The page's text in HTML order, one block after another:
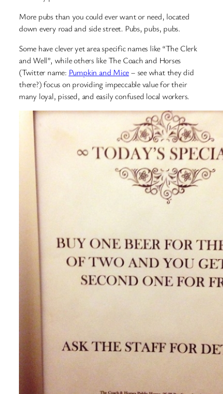
More pubs than you could ever want or need, located
down every road and side street. Pubs, pubs, pubs.
Some have clever yet area specific names like “The Clerk
and Well”, while others like The Coach and Horses
(Twitter name: Pumpkin and Mice– see what they did
there?) focus on providing impeccable value for their
many loyal, pissed, and easily confused local workers.